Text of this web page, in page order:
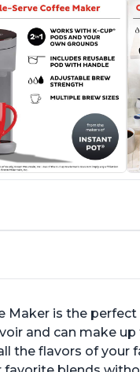
Maker is the
and can make
the flavors of your